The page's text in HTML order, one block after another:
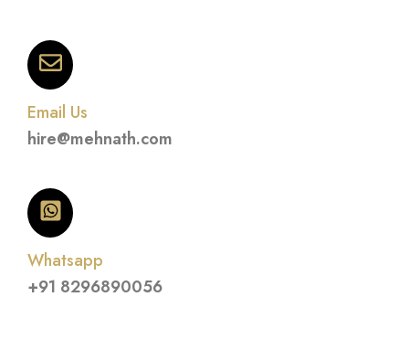
Email Us
hire@mehnath.com
Whatsapp
+91 8296890056